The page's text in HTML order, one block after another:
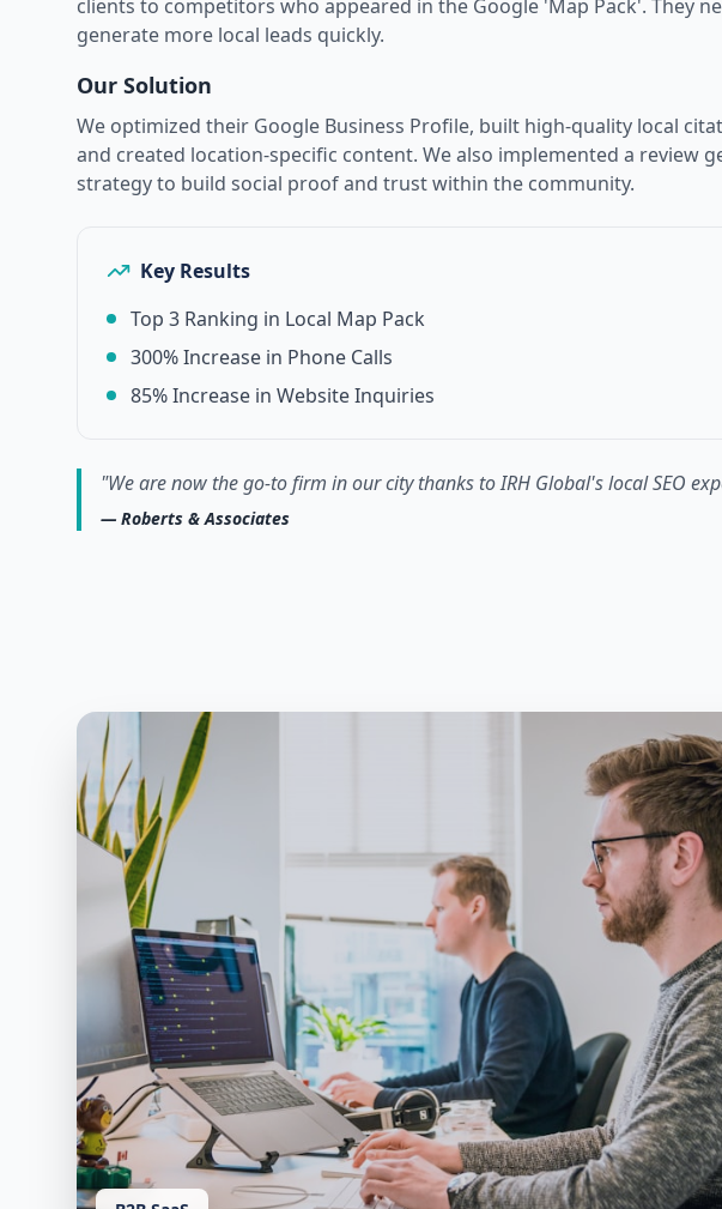
clients to competitors who appeared in the Google 'Map Pack'. They
generate more local leads quickly.
Our Solution
We optimized their Google Business Profile, built high-quality local
and created location-specific content. We also implemented a review
strategy to build social proof and trust within the community.
Key Results
Top 3 Ranking in Local Map Pack
300% Increase in Phone Calls
85% Increase in Website Inquiries
"We are now the go-to firm in our city thanks to IRH Global's local SEO
— Roberts & Associates